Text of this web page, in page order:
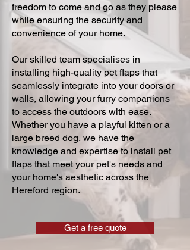
freedom to come and go as they please
while ensuring the security and
convenience of your home.
Our skilled team specialises in
installing high-quality pet flaps that
seamlessly integrate into your doors or
walls, allowing your furry companions
to access the outdoors with ease.
Whether you have a playful kitten or a
large breed dog, we have the
knowledge and expertise to install pet
flaps that meet your pet's needs and
your home's aesthetic across the
Hereford region.
Get a free quote